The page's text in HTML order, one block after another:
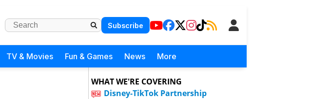
Subscribe
TV & Movies Fun & Games News More
WHAT WE'RE COVERING
Disney-TikTok Partnership